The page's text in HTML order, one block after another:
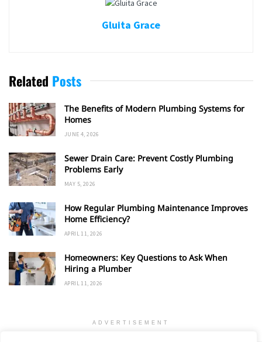
Gluita Grace
Related Posts
The Benefits of Modern Plumbing Systems for
Homes
JUNE 4, 2026
Sewer Drain Care: Prevent Costly Plumbing
Problems Early
MAY 5, 2026
How Regular Plumbing Maintenance Improves
Home Efficiency?
APRIL 11, 2026
Homeowners: Key Questions to Ask When
Hiring a Plumber
APRIL 11, 2026
ADVERTISEMENT